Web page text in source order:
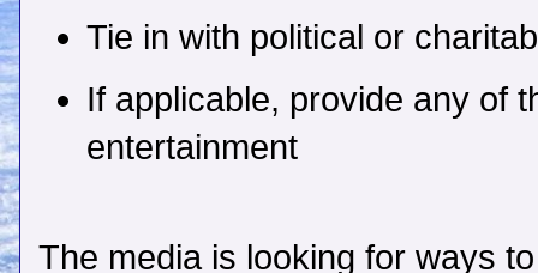
Tie in with political or
If applicable, provide any of
entertainment
The media is looking for ways